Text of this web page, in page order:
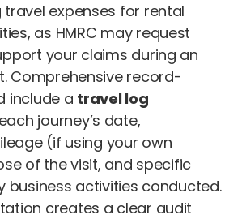
expenses for rental
as HMRC may request
your claims during an
Comprehensive record-
include a travel log
journey’s date,
(if using your own
of the visit, and specific
business activities conducted.
creates a clear audit